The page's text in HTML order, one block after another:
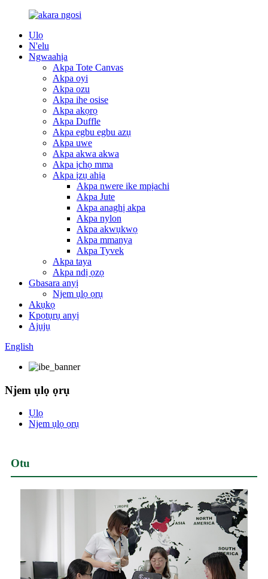
Ụlọ
N'elu
Ngwaahịa
Akpa Tote Canvas
Akpa oyi
Akpa ozu
Akpa ihe osise
Akpa akọrọ
Akpa Duffle
Akpa egbu egbu azụ
Akpa uwe
Akpa akwa akwa
Akpa ịchọ mma
Akpa ịzụ ahịa
Akpa nwere ike mpịachi
Akpa Jute
Akpa anaghị akpa
Akpa nylon
Akpa akwụkwọ
Akpa mmanya
Akpa Tyvek
Akpa taya
Akpa ndị ọzọ
Gbasara anyị
Njem ụlọ ọrụ
Akụkọ
Kpọtụrụ anyị
Ajụjụ
English
Njem ụlọ ọrụ
Ụlọ
Njem ụlọ ọrụ
Otu